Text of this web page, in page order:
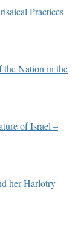
Practices
the Nation in the
of Israel –
her Harlotry –